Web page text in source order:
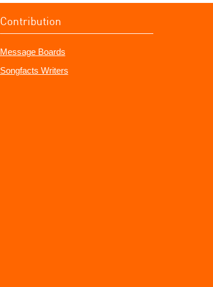
Contribution
Message Boards
Songfacts Writers